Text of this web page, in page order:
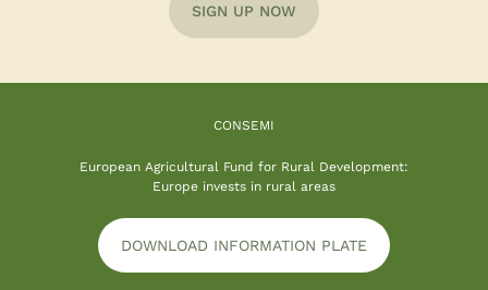
SIGN UP NOW
CONSEMI
European Agricultural Fund for Rural Development:
Europe invests in rural areas
DOWNLOAD INFORMATION PLATE